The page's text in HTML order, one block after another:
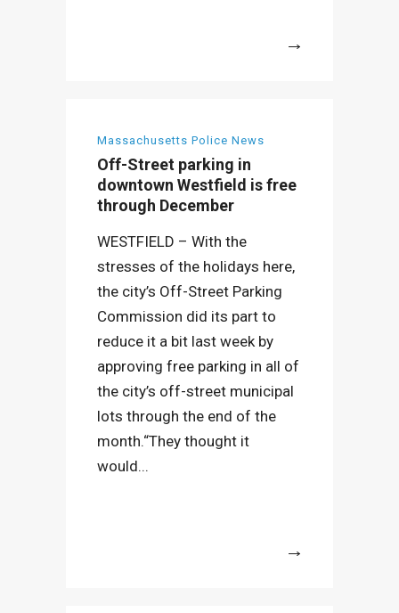
Massachusetts Police News
Off-Street parking in
downtown Westfield is free
through December
WESTFIELD – With the
stresses of the holidays here,
the city’s Off-Street Parking
Commission did its part to
reduce it a bit last week by
approving free parking in all of
the city’s off-street municipal
lots through the end of the
month.“They thought it
would...